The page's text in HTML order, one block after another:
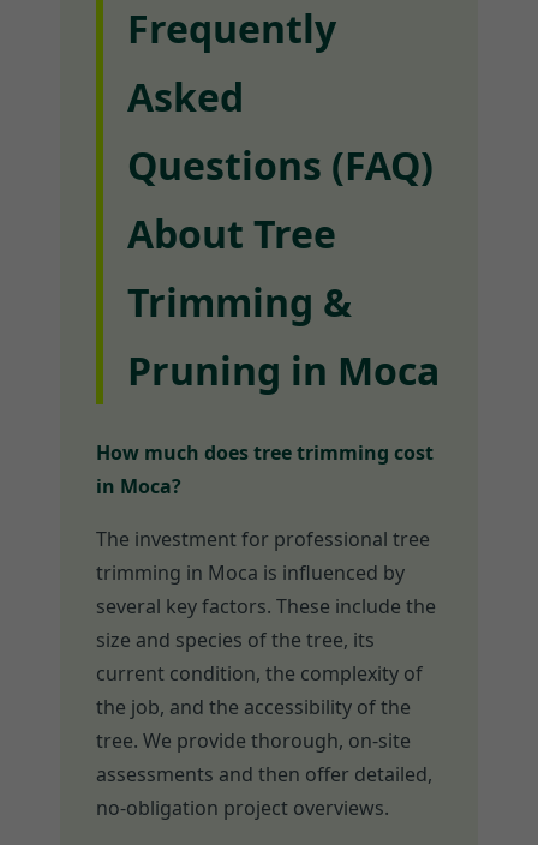
Frequently
Asked
Questions (FAQ)
About Tree
Trimming &
Pruning in Moca
How much does tree trimming cost
in Moca?
The investment for professional tree
trimming in Moca is influenced by
several key factors. These include the
size and species of the tree, its
current condition, the complexity of
the job, and the accessibility of the
tree. We provide thorough, on-site
assessments and then offer detailed,
no-obligation project overviews.